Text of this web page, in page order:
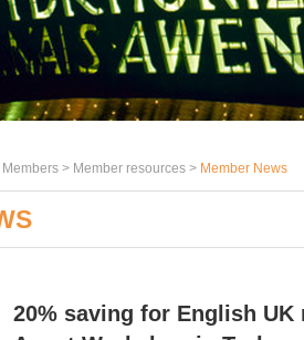
Members > Member resources > Member News
20% saving for English UK